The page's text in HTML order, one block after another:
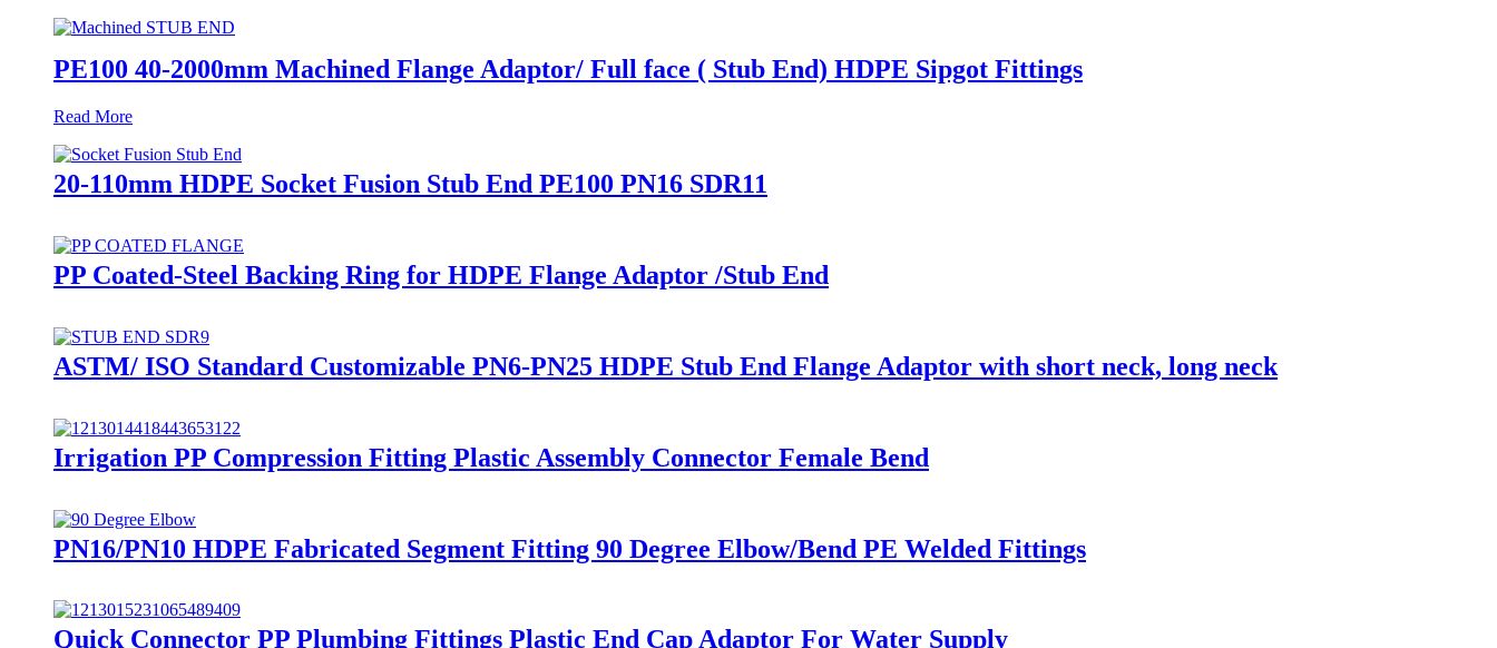
PE100 40-2000mm Machined Flange Adaptor/ Full face ( Stub End) HDPE Sipgot Fittings
Read More
20-110mm HDPE Socket Fusion Stub End PE100 PN16 SDR11
PP Coated-Steel Backing Ring for HDPE Flange Adaptor /Stub End
ASTM/ ISO Standard Customizable PN6-PN25 HDPE Stub End Flange Adaptor with short neck, long neck
Irrigation PP Compression Fitting Plastic Assembly Connector Female Bend
PN16/PN10 HDPE Fabricated Segment Fitting 90 Degree Elbow/Bend PE Welded Fittings
Quick Connector PP Plumbing Fittings Plastic End Cap Adaptor For Water Supply